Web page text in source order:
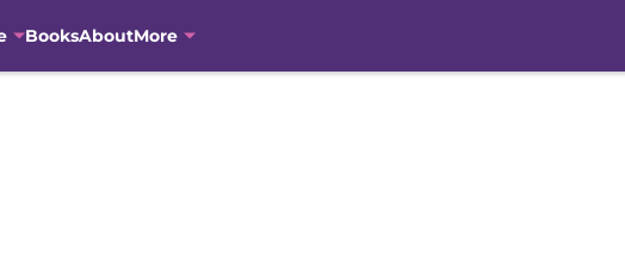
BooksAboutMore